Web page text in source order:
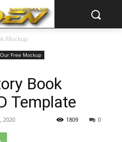
Mockup
Our Free Mockup
Book
Template
2020 0
1809